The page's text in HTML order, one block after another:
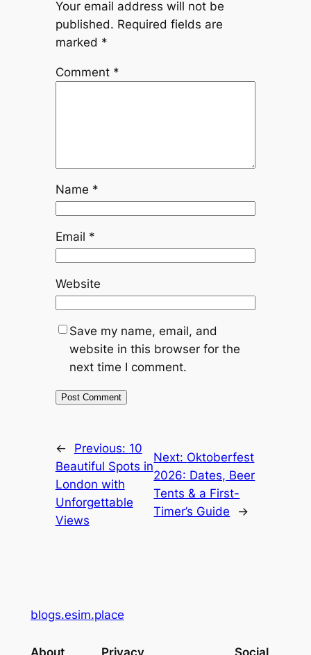
Your email address will not be
published. Required fields are
marked *
Comment *
Name *
Email *
Website
Save my name, email, and
website in this browser for the
next time I comment.
← Previous: 10
Beautiful Spots in
London with
Unforgettable
Views
Next: Oktoberfest
2026: Dates, Beer
Tents & a First-
Timer’s Guide
→
blogs.esim.place